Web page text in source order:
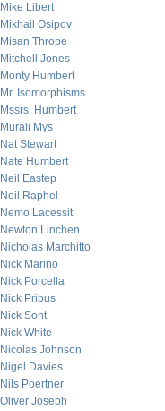
Mike Libert
Mikhail Osipov
Misan Thrope
Mitchell Jones
Monty Humbert
Mr. Isomorphisms
Mssrs. Humbert
Murali Mys
Nat Stewart
Nate Humbert
Neil Eastep
Neil Raphel
Nemo Lacessit
Newton Linchen
Nicholas Marchitto
Nick Marino
Nick Porcella
Nick Pribus
Nick Sont
Nick White
Nicolas Johnson
Nigel Davies
Nils Poertner
Oliver Joseph